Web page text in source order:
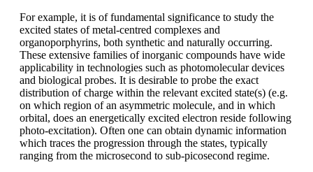
For example, it is of fundamental significance to study the
excited states of metal-centred complexes and
organoporphyrins, both synthetic and naturally occurring.
These extensive families of inorganic compounds have wide
applicability in technologies such as photomolecular devices
and biological probes. It is desirable to probe the exact
distribution of charge within the relevant excited state(s) (e.g.
on which region of an asymmetric molecule, and in which
orbital, does an energetically excited electron reside following
photo-excitation). Often one can obtain dynamic information
which traces the progression through the states, typically
ranging from the microsecond to sub-picosecond regime.